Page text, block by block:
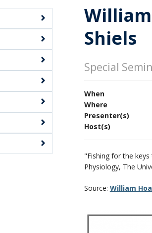
Shiels
Special
When
Where
Presenter(s)
Host(s)
"Fishing for the
Physiology, The
Source: William